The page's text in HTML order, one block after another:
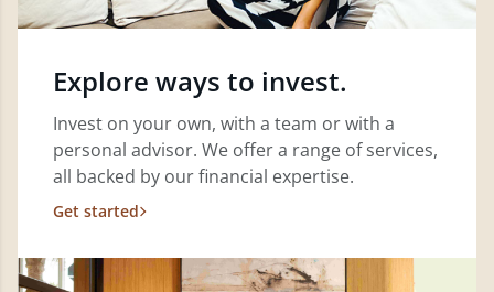
Explore ways to invest.
Invest on your own, with a team or with a
personal advisor. We offer a range of services,
all backed by our financial expertise.
Get started